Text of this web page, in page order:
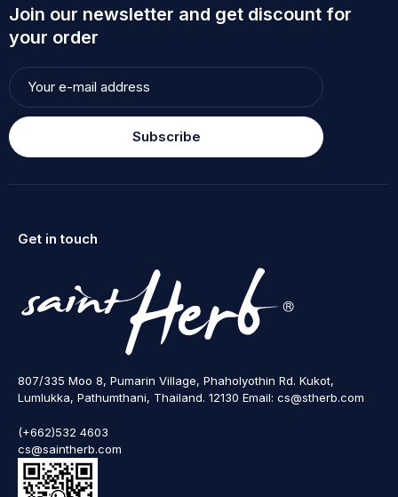
Join our newsletter and get discount for
your order
Subscribe
Get in touch
807/335 Moo 8, Pumarin Village, Phaholyothin Rd. Kukot,
Lumlukka, Pathumthani, Thailand. 12130 Email: cs@stherb.com
(+662)532 4603
cs@saintherb.com